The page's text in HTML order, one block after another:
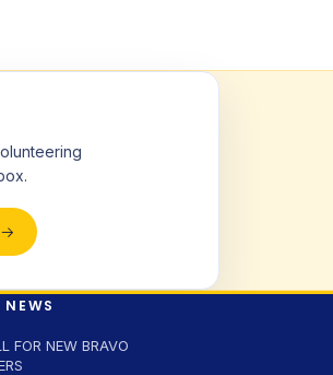
NEWS
FOR NEW BRAVO